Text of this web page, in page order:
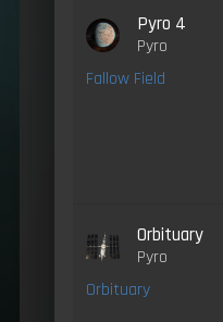
Pyro 4
Pyro
Fallow Field
Orbituary
Pyro
Orbituary